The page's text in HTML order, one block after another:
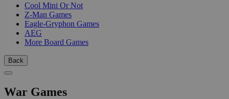
Cool Mini Or Not
Z-Man Games
Eagle-Gryphon Games
AEG
More Board Games
Back
War Games